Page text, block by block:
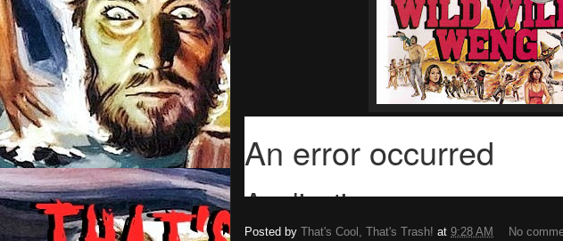
Posted by That's Cool, That's Trash! at 9:28 AM
No